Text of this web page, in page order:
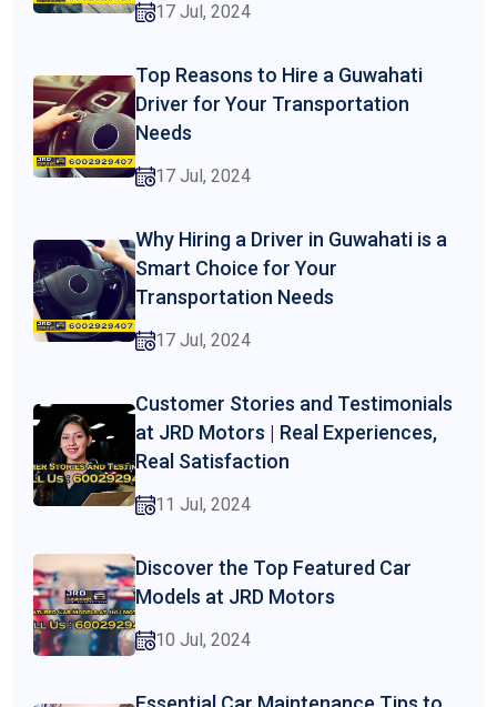
17 Jul, 2024
Top Reasons to Hire a Guwahati
Driver for Your Transportation
Needs
17 Jul, 2024
Why Hiring a Driver in Guwahati is a
Smart Choice for Your
Transportation Needs
17 Jul, 2024
Customer Stories and Testimonials
at JRD Motors | Real Experiences,
Real Satisfaction
11 Jul, 2024
Discover the Top Featured Car
Models at JRD Motors
10 Jul, 2024